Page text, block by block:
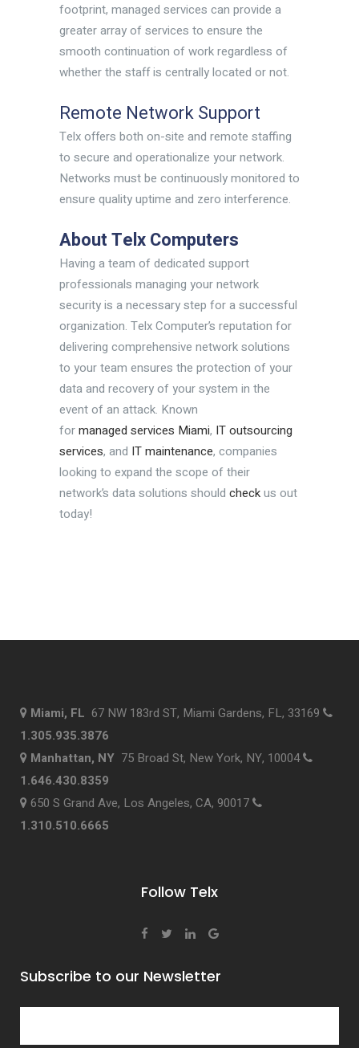
footprint, managed services can provide a
greater array of services to ensure the
smooth continuation of work regardless of
whether the staff is centrally located or not.
Remote Network Support
Telx offers both on-site and remote staffing
to secure and operationalize your network.
Networks must be continuously monitored to
ensure quality uptime and zero interference.
About Telx Computers
Having a team of dedicated support
professionals managing your network
security is a necessary step for a successful
organization. Telx Computer’s reputation for
delivering comprehensive network solutions
to your team ensures the protection of your
data and recovery of your system in the
event of an attack. Known
formanaged services Miami, IT outsourcing
services, and IT maintenance, companies
looking to expand the scope of their
network’s data solutions should checkus out
today!
Miami, FL 67 NW 183rd ST, Miami Gardens, FL, 33169
1.305.935.3876
Manhattan, NY 75 Broad St, New York, NY, 10004
1.646.430.8359
650 S Grand Ave, Los Angeles, CA, 90017
1.310.510.6665
Follow Telx
Subscribe to our Newsletter